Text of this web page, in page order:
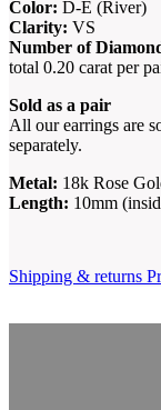
Color: D-E (River)
Clarity: VS
Number of
total 0.20 carat per
Sold as a pair
All our earrings are
separately.
Metal: 18k Rose
Length: 10mm
Shipping & returns